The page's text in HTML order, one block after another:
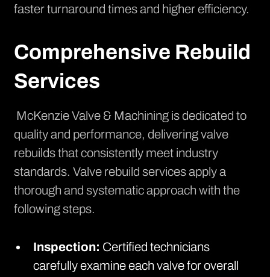
faster turnaround times and higher efficiency.
Comprehensive Rebuild
Services
McKenzie Valve & Machining is dedicated to
quality and performance, delivering valve
rebuilds that consistently meet industry
standards. Valve rebuild servicesapply a
thorough and systematic approach with the
following steps.
Inspection: Certified technicians
carefully examine each valve for overall